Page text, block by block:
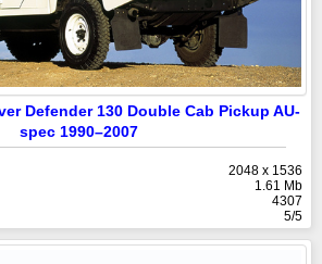
Defender 130 Double Cab Pickup AU-
spec 1990–2007
2048 x 1536
1.61 Mb
4307
5/5